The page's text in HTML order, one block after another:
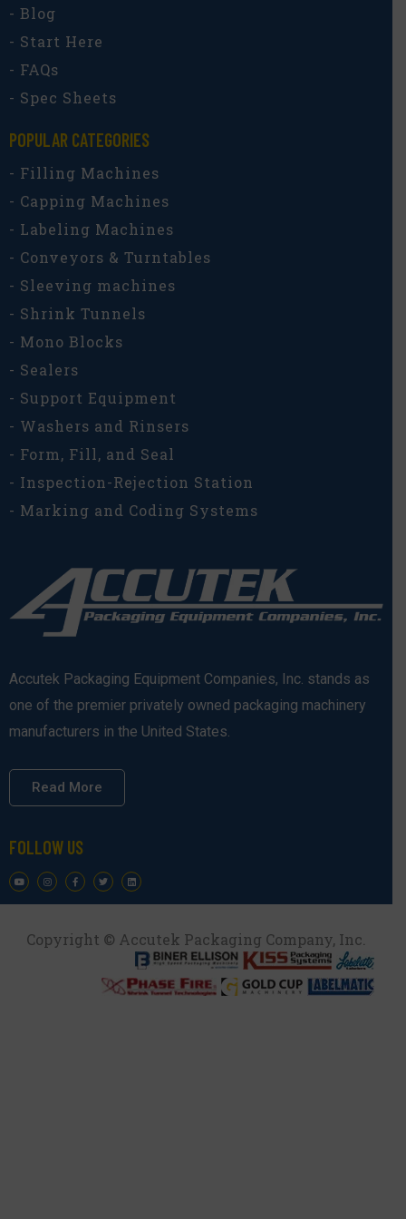
- Blog
- Start Here
- FAQs
- Spec Sheets
POPULAR CATEGORIES​
- Filling Machines
- Capping Machines
- Labeling Machines
- Conveyors & Turntables
- Sleeving machines
- Shrink Tunnels
- Mono Blocks
- Sealers
- Support Equipment
- Washers and Rinsers
- Form, Fill, and Seal
- Inspection-Rejection Station
- Marking and Coding Systems
Accutek Packaging Equipment Companies, Inc. stands as
one of the premier privately owned packaging machinery
manufacturers in the United States.
Read More
FOLLOW US
Copyright © Accutek Packaging Company, Inc.​